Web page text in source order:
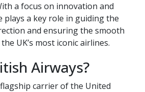
a focus on innovation and
plays a key role in guiding the
and ensuring the smooth
UK’s most iconic airlines.
Airways?
carrier of the United